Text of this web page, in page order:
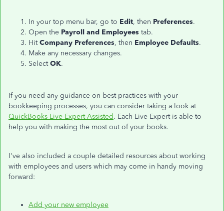
In your top menu bar, go to Edit, then Preferences.
Open the Payroll and Employees tab.
HitCompany Preferences, then Employee Defaults.
Make any necessary changes.
SelectOK.
If you need any guidance on best practices with your
bookkeeping processes, you can consider taking a look at
QuickBooks Live Expert Assisted. Each Live Expert is able to
help you with making the most out of your books.
I've also included a couple detailed resources about working
with employees and users which may come in handy moving
forward:
Add your new employee